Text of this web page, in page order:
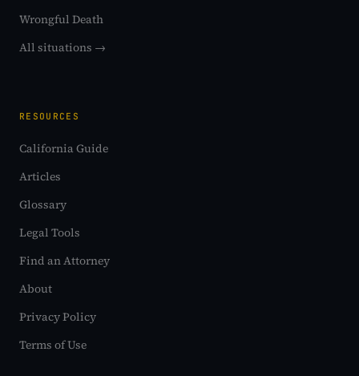
Wrongful Death
All situations →
RESOURCES
California Guide
Articles
Glossary
Legal Tools
Find an Attorney
About
Privacy Policy
Terms of Use